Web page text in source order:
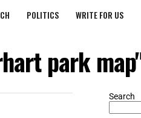
POLITICS WRITE FOR US
park
Search